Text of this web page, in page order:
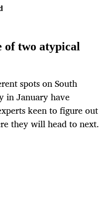
of two atypical
spots on South
in January have
keen to figure out
they will head to next.